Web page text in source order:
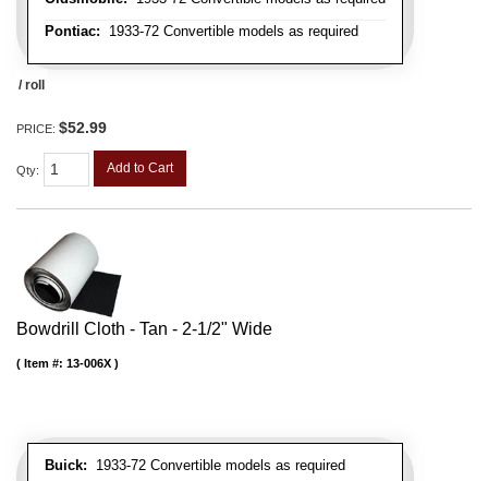
Pontiac: 1933-72 Convertible models as required
/ roll
PRICE: $52.99
Qty: Add to Cart
Bowdrill Cloth - Tan - 2-1/2" Wide
Buick: 1933-72 Convertible models as required
Item #: 13-006X